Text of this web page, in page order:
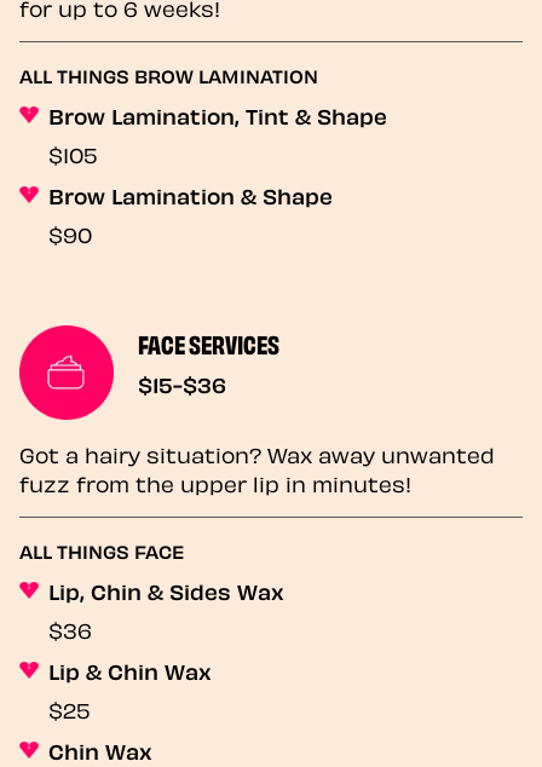
for up to 6 weeks!
ALL THINGS BROW LAMINATION
Brow Lamination, Tint & Shape
$105
Brow Lamination & Shape
$90
FACE SERVICES
$15-$36
Got a hairy situation? Wax away unwanted
fuzz from the upper lip in minutes!
ALL THINGS FACE
Lip, Chin & Sides Wax
$36
Lip & Chin Wax
$25
Chin Wax